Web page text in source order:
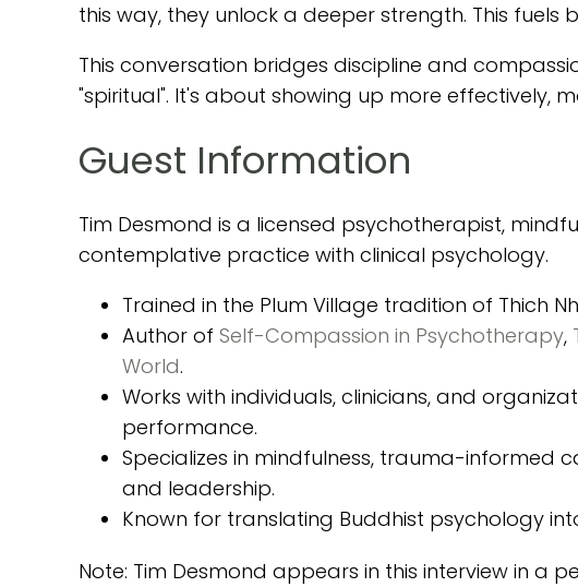
this way, they unlock a deeper strength. This
This conversation bridges discipline and
"spiritual". It's about showing up more effectively,
Guest Information
Tim Desmond is a licensed psychotherapist,
contemplative practice with clinical psychology.
Trained in the Plum Village tradition of Thich
Author of Self-Compassion in Psychotherapy,
World.
Works with individuals, clinicians, and
performance.
Specializes in mindfulness, trauma-
and leadership.
Known for translating Buddhist psychology
Note: Tim Desmond appears in this interview in a